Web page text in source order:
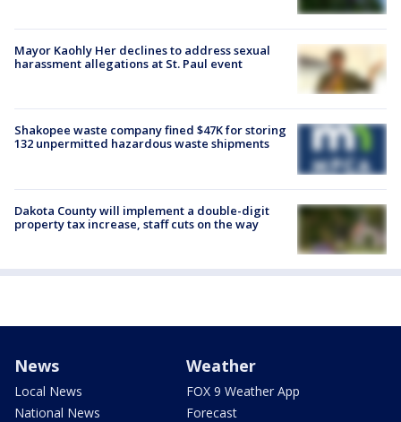
Mayor Kaohly Her declines to address sexual
harassment allegations at St. Paul event
Shakopee waste company fined $47K for storing
132 unpermitted hazardous waste shipments
Dakota County will implement a double-digit
property tax increase, staff cuts on the way
News
Local News
National News
Weather
FOX 9 Weather App
Forecast